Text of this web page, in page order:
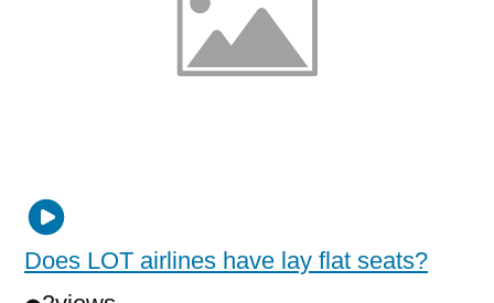
Does LOT airlines have lay flat seats?